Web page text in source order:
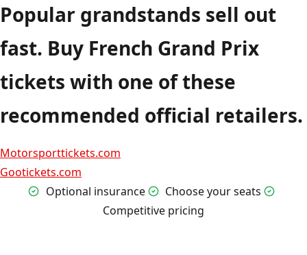
Popular grandstands sell out
fast. Buy French Grand Prix
tickets with one of these
recommended official retailers.
Motorsporttickets.com
Gootickets.com
Optional insurance
Choose your seats
Competitive pricing